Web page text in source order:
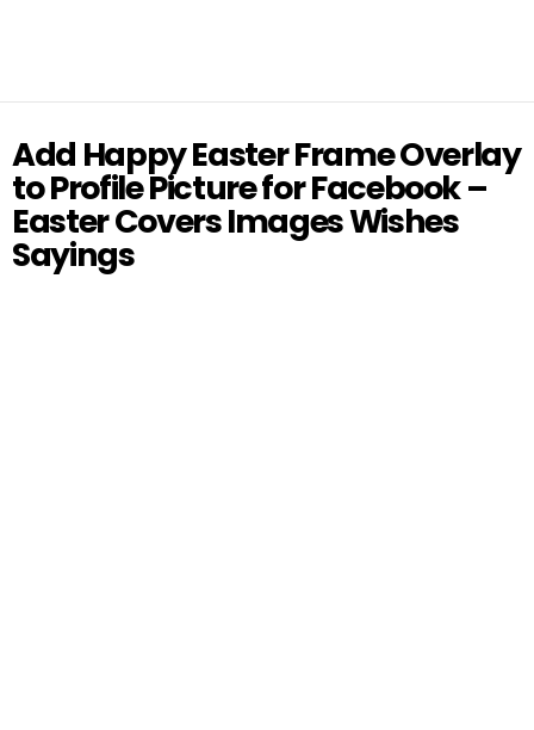
Add Happy Easter Frame Overlay
to Profile Picture for Facebook –
Easter Covers Images Wishes
Sayings